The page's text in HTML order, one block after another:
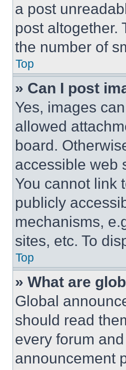
a post
post altogether.
the number of
Top
» Can I post
Yes, images
allowed
board.
accessible web
You cannot link
publicly
mechanisms,
sites, etc. To
Top
» What are
Global
should read
every forum
announcement